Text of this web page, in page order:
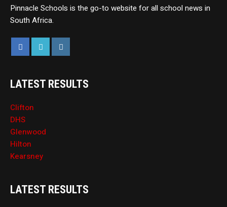
Pinnacle Schools is the go-to website for all school news in
South Africa.
LATEST RESULTS
Clifton
DHS
Glenwood
Hilton
Kearsney
LATEST RESULTS